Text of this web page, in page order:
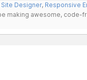
Designer, Responsive
making awesome,